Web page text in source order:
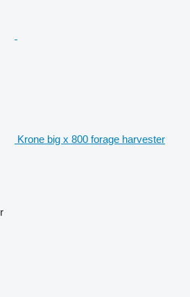
Krone big x 800 forage harvester